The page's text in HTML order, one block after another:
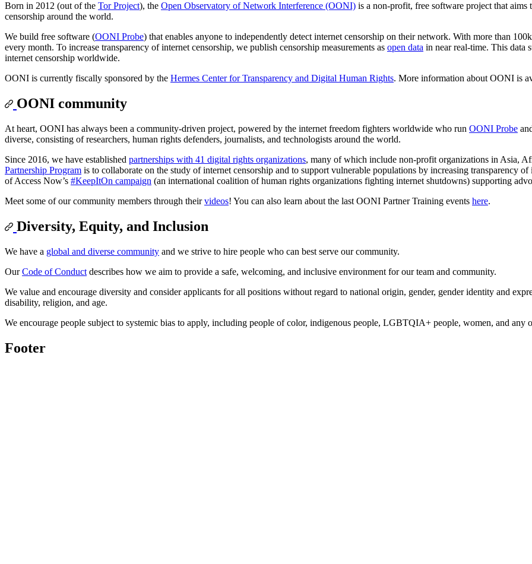
Born in 2012 (out of the Tor Project), the Open Observatory of Network Interference (OONI) is a non-profit, free software project that
censorship around the world.
We build free software (OONI Probe) that enables anyone to independently detect internet censorship on their network. With more than
every month. To increase transparency of internet censorship, we publish censorship measurements as open data in near real-time. This data
internet censorship worldwide.
OONI is currently fiscally sponsored by the Hermes Center for Transparency and Digital Human Rights. More information about OONI is
OONI community
At heart, OONI has always been a community-driven project, powered by the internet freedom fighters worldwide who run OONI Probe
diverse, consisting of researchers, human rights defenders, journalists, and technologists around the world.
Since 2016, we have established partnerships with 41 digital rights organizations, many of which include non-profit organizations in Asia,
Partnership Program is to collaborate on the study of internet censorship and to support vulnerable populations by increasing transparency
of Access Now’s #KeepItOn campaign (an international coalition of human rights organizations fighting internet shutdowns) supporting
Meet some of our community members through theirvideos! You can also learn about the last OONI Partner Training events here.
Diversity, Equity, and Inclusion
We have a global and diverse community and we strive to hire people who can best serve our community.
OurCode of Conduct describes how we aim to provide a safe, welcoming, and inclusive environment for our team and community.
We value and encourage diversity and consider applicants for all positions without regard to national origin, gender, gender identity and
disability, religion, and age.
We encourage people subject to systemic bias to apply, including people of color, indigenous people, LGBTQIA+ people, women, and any
Footer